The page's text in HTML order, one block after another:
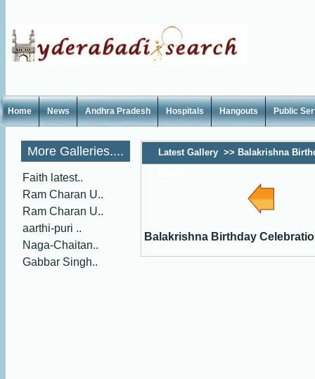
Home News Andhra Pradesh Hospitals Hangouts Public
More Galleries....
Faith latest..
Ram Charan U..
Ram Charan U..
aarthi-puri ..
Naga-Chaitan..
Gabbar Singh..
Latest Gallery >> Balakrishna
Balakrishna Birthday